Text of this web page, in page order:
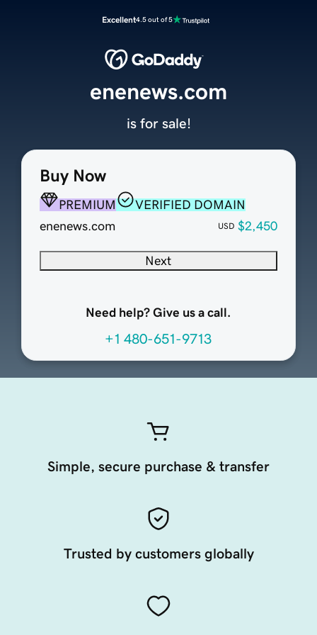
Excellent4.5 out of 5
Buy Now
PREMIUM
VERIFIED DOMAIN
enenews.com
USD $2,450
Next
Need help? Give us a call.
+1 480-651-9713
enenews.com
is for sale!
Simple, secure purchase & transfer
Trusted by customers globally